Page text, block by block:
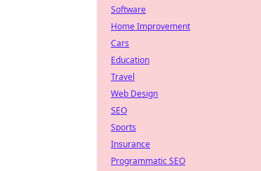
Software
Home Improvement
Cars
Education
Travel
Web Design
SEO
Sports
Insurance
Programmatic SEO